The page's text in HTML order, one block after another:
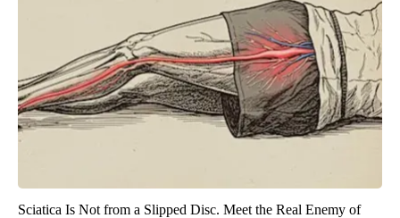
Sciatica Is Not from a Slipped Disc. Meet the Real Enemy of